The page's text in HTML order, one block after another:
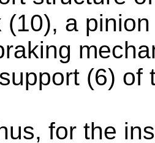
(10), a
(6) of
for the